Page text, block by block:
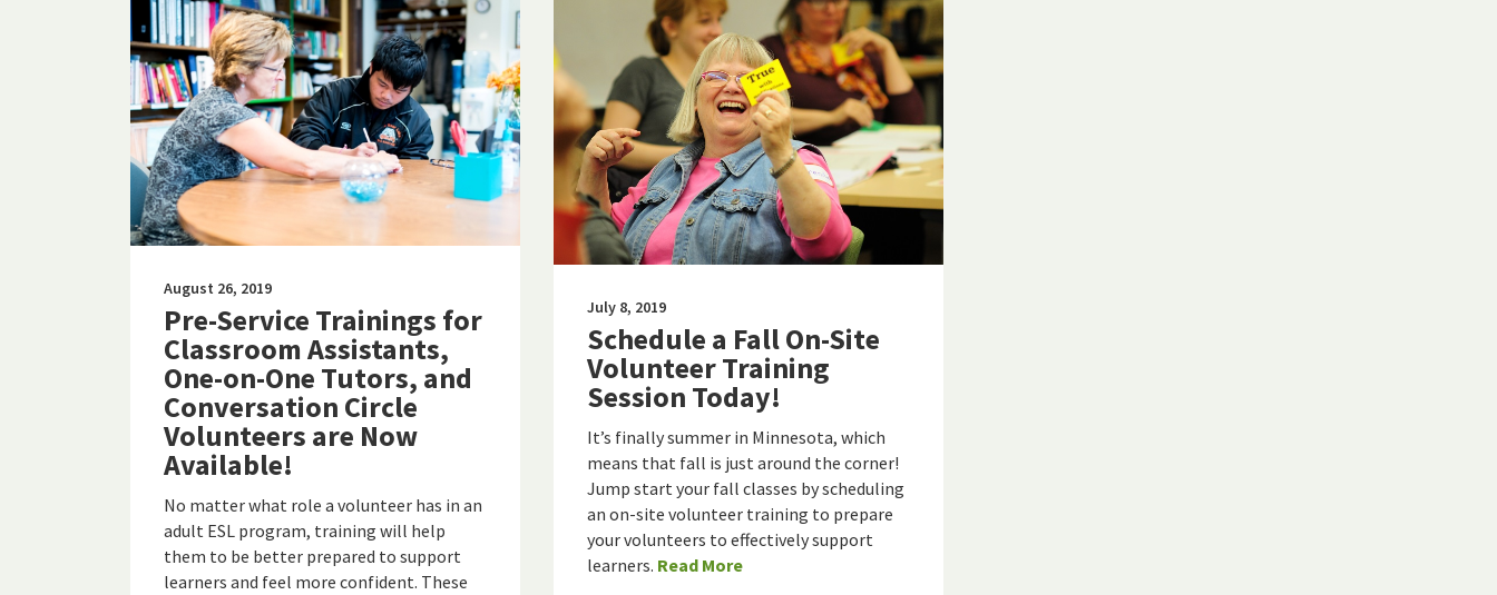
August 26, 2019
Pre-Service Trainings for
Classroom Assistants,
One-on-One Tutors, and
Conversation Circle
Volunteers are Now
Available!
No matter what role a volunteer has in an
adult ESL program, training will help
them to be better prepared to support
learners and feel more confident. These
July 8, 2019
Schedule a Fall On-Site
Volunteer Training
Session Today!
It’s finally summer in Minnesota, which
means that fall is just around the corner!
Jump start your fall classes by scheduling
an on-site volunteer training to prepare
your volunteers to effectively support
learners. Read More